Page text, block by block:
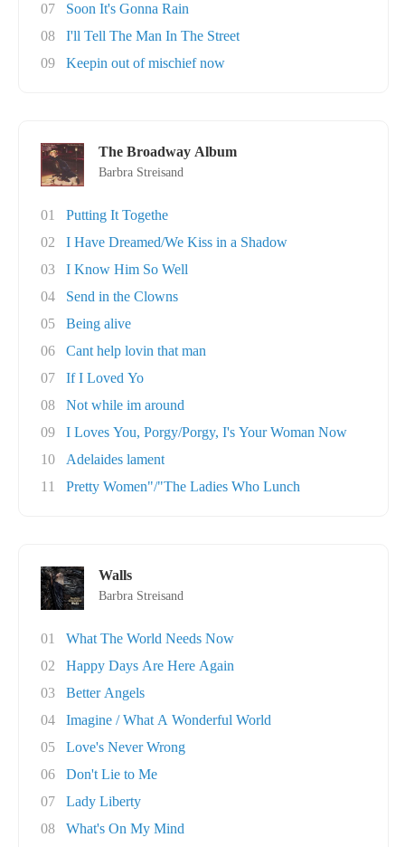
07
Soon It's Gonna Rain
08
I'll Tell The Man In The Street
09
Keepin out of mischief now
The Broadway Album
Barbra Streisand
01
Putting It Togethe
02
I Have Dreamed/We Kiss in a Shadow
03
I Know Him So Well
04
Send in the Clowns
05
Being alive
06
Cant help lovin that man
07
If I Loved Yo
08
Not while im around
09
I Loves You, Porgy/Porgy, I's Your Woman Now
10
Adelaides lament
11
Pretty Women"/"The Ladies Who Lunch
Walls
Barbra Streisand
01
What The World Needs Now
02
Happy Days Are Here Again
03
Better Angels
04
Imagine / What A Wonderful World
05
Love's Never Wrong
06
Don't Lie to Me
07
Lady Liberty
08
What's On My Mind